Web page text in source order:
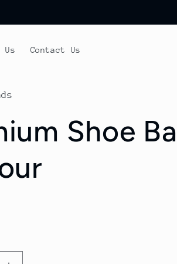
Us Contact Us
Shoe